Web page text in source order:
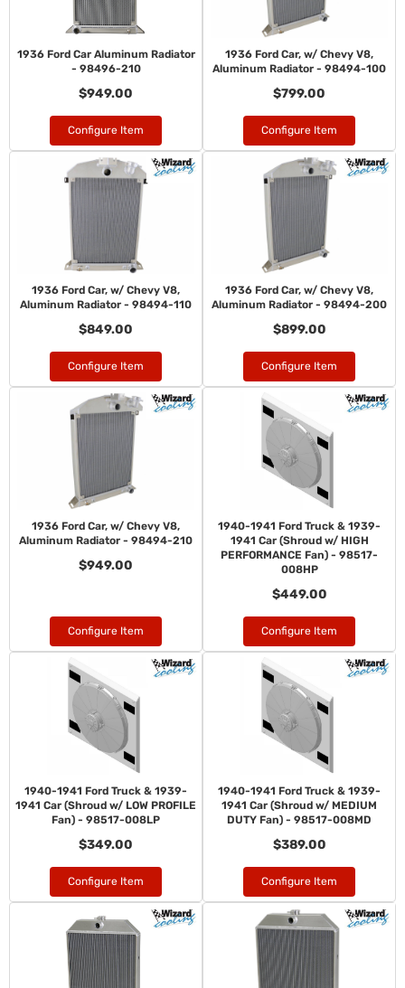
1936 Ford Car Aluminum Radiator
- 98496-210
$949.00
Configure Item
1936 Ford Car, w/ Chevy V8,
Aluminum Radiator - 98494-100
$799.00
Configure Item
1936 Ford Car, w/ Chevy V8,
Aluminum Radiator - 98494-110
$849.00
Configure Item
1936 Ford Car, w/ Chevy V8,
Aluminum Radiator - 98494-200
$899.00
Configure Item
1936 Ford Car, w/ Chevy V8,
Aluminum Radiator - 98494-210
$949.00
Configure Item
1940-1941 Ford Truck & 1939-
1941 Car (Shroud w/ HIGH
PERFORMANCE Fan) - 98517-
008HP
$449.00
Configure Item
1940-1941 Ford Truck & 1939-
1941 Car (Shroud w/ LOW PROFILE
Fan) - 98517-008LP
$349.00
Configure Item
1940-1941 Ford Truck & 1939-
1941 Car (Shroud w/ MEDIUM
DUTY Fan) - 98517-008MD
$389.00
Configure Item